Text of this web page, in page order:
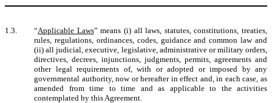
1.3. “Applicable Laws” means (i) all laws, statutes, constitutions, treaties,
rules, regulations, ordinances, codes, guidance and common law and
(ii) all judicial, executive, legislative, administrative or military orders,
directives, decrees, injunctions, judgments, permits, agreements and
other legal requirements of, with or adopted or imposed by any
governmental authority, now or hereafter in effect and, in each case, as
amended from time to time and as applicable to the activities
contemplated by this Agreement.